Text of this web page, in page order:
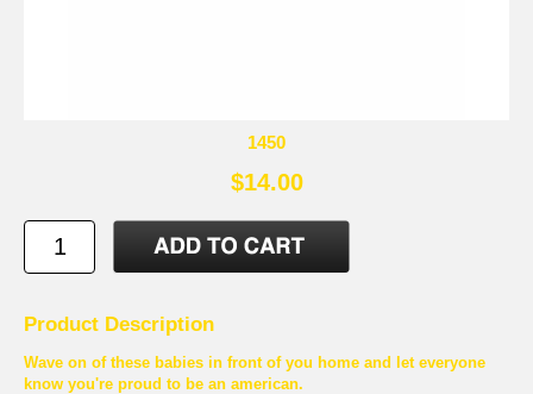
1450
$14.00
Product Description
Wave on of these babies in front of you home and let everyone
know you're proud to be an american.